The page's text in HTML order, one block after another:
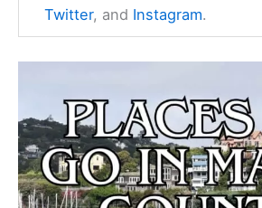
Twitter, and Instagram.